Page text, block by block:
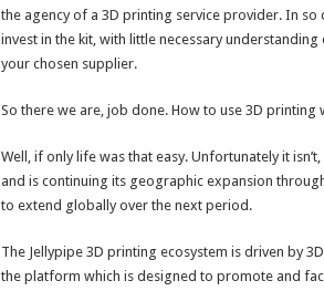
the agency of a 3D printing service provider. In
invest in the kit, with little necessary
your chosen supplier.
So there we are, job done. How to use 3D
Well, if only life was that easy. Unfortunately it
and is continuing its geographic expansion
to extend globally over the next period.
The Jellypipe 3D printing ecosystem is driven by
the platform which is designed to promote and